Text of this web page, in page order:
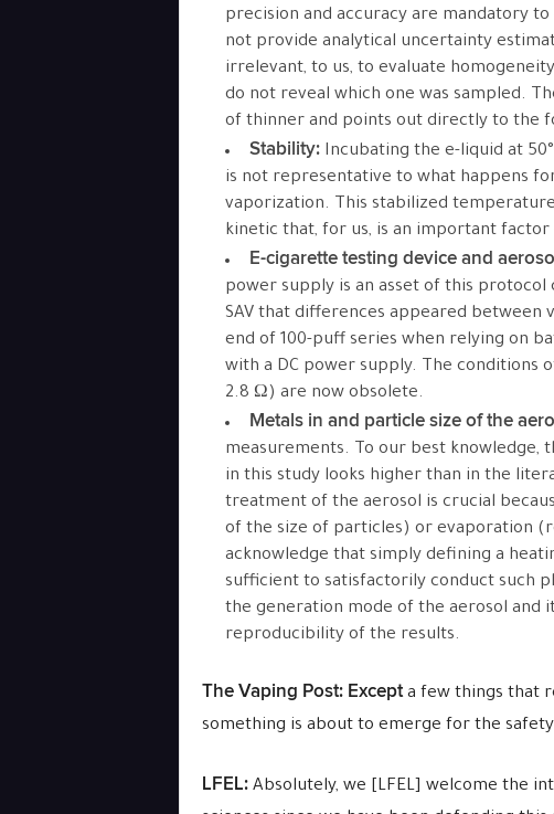
precision and accuracy are mandatory
not provide analytical uncertainty
irrelevant, to us, to evaluate
do not reveal which one was sampled.
of thinner and points out directly to the
Stability:Incubating the e-liquid at
is not representative to what happens
vaporization. This stabilized
kinetic that, for us, is an important
E-cigarette testing device and
power supply is an asset of this
SAV that differences appeared between
end of 100-puff series when relying on
with a DC power supply. The conditions
2.8 Ω) are now obsolete.
Metals in and particle size of the
measurements. To our best knowledge,
in this study looks higher than in the
treatment of the aerosol is crucial
of the size of particles) or evaporation
acknowledge that simply defining a
sufficient to satisfactorily conduct such
the generation mode of the aerosol and
reproducibility of the results.
The Vaping Post: Excepta few things that
something is about to emerge for the
LFEL:Absolutely, we [LFEL] welcome the